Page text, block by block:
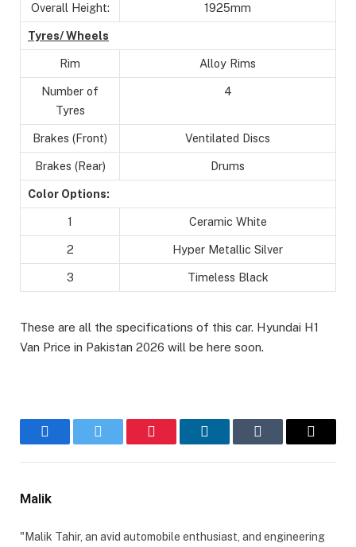
Overall Height: 1925mm
Tyres/ Wheels
Rim Alloy Rims
Number of
Tyres
4
Brakes (Front) Ventilated Discs
Brakes (Rear) Drums
Color Options:
1 Ceramic White
2 Hyper Metallic Silver
3 Timeless Black
These are all the specifications of this car. Hyundai H1
Van Price in Pakistan 2026 will be here soon.
FacebookTwitter Pinterest LinkedInTumblr Email
Malik
"Malik Tahir, an avid automobile enthusiast, and engineering